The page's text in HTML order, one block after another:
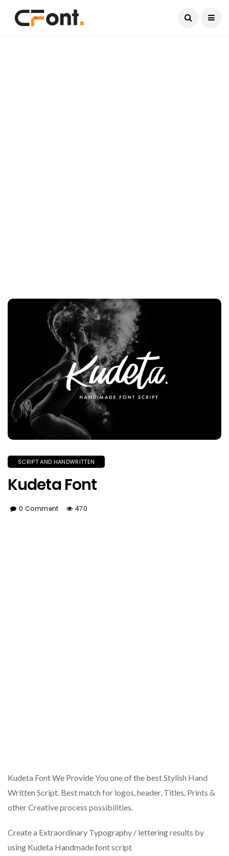
SCRIPT AND HANDWRITTEN
Kudeta Font
0 Comment 470
Kudeta Font We Provide You one of the best Stylish Hand
Written Script. Best match for logos, header, Titles, Prints &
other Creative process possibilities.
Create a Extraordinary Typography / lettering results by
using Kudeta Handmade font script